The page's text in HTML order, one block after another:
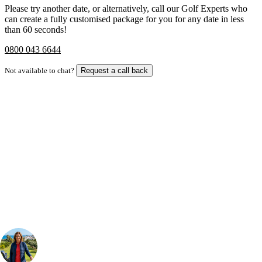
Please try another date, or alternatively, call our Golf Experts who
can create a fully customised package for you for any date in less
than 60 seconds!
0800 043 6644
Not available to chat? Request a call back